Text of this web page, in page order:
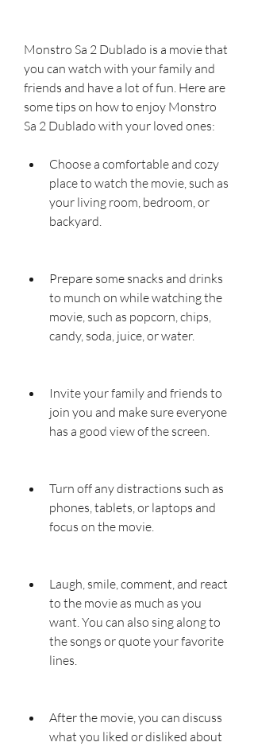
Monstro Sa 2 Dublado is a movie that
you can watch with your family and
friends and have a lot of fun. Here are
some tips on how to enjoy Monstro
Sa 2 Dublado with your loved ones:
Choose a comfortable and cozy
place to watch the movie, such as
your living room, bedroom, or
backyard.
Prepare some snacks and drinks
to munch on while watching the
movie, such as popcorn, chips,
candy, soda, juice, or water.
Invite your family and friends to
join you and make sure everyone
has a good view of the screen.
Turn off any distractions such as
phones, tablets, or laptops and
focus on the movie.
Laugh, smile, comment, and react
to the movie as much as you
want. You can also sing along to
the songs or quote your favorite
lines.
After the movie, you can discuss
what you liked or disliked about